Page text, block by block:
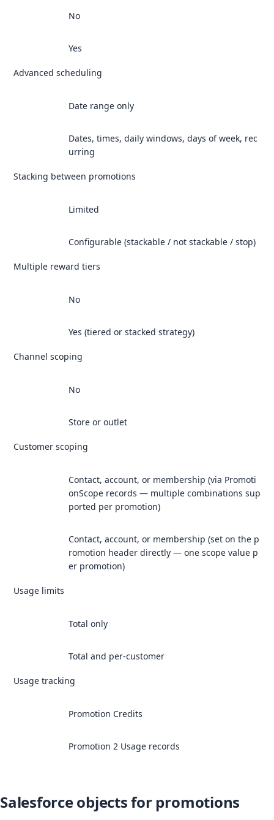
No
Yes
Advanced scheduling
Date range only
Dates, times, daily windows, days of week, rec
urring
Stacking between promotions
Limited
Configurable (stackable / not stackable / stop)
Multiple reward tiers
No
Yes (tiered or stacked strategy)
Channel scoping
No
Store or outlet
Customer scoping
Contact, account, or membership (via Promoti
onScope records — multiple combinations sup
ported per promotion)
Contact, account, or membership (set on the p
romotion header directly — one scope value p
er promotion)
Usage limits
Total only
Total and per-customer
Usage tracking
Promotion Credits
Promotion 2 Usage records
Salesforce objects for promotions